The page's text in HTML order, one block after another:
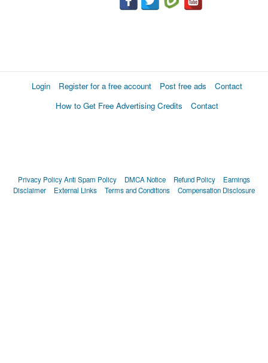
Login Register for a free account Post free ads
Contact
How to Get Free Advertising Credits
Contact
Privacy PolicyAnti Spam Policy DMCA Notice Refund Policy
Earnings
Disclaimer
External Links Terms and Conditions Compensation Disclosure